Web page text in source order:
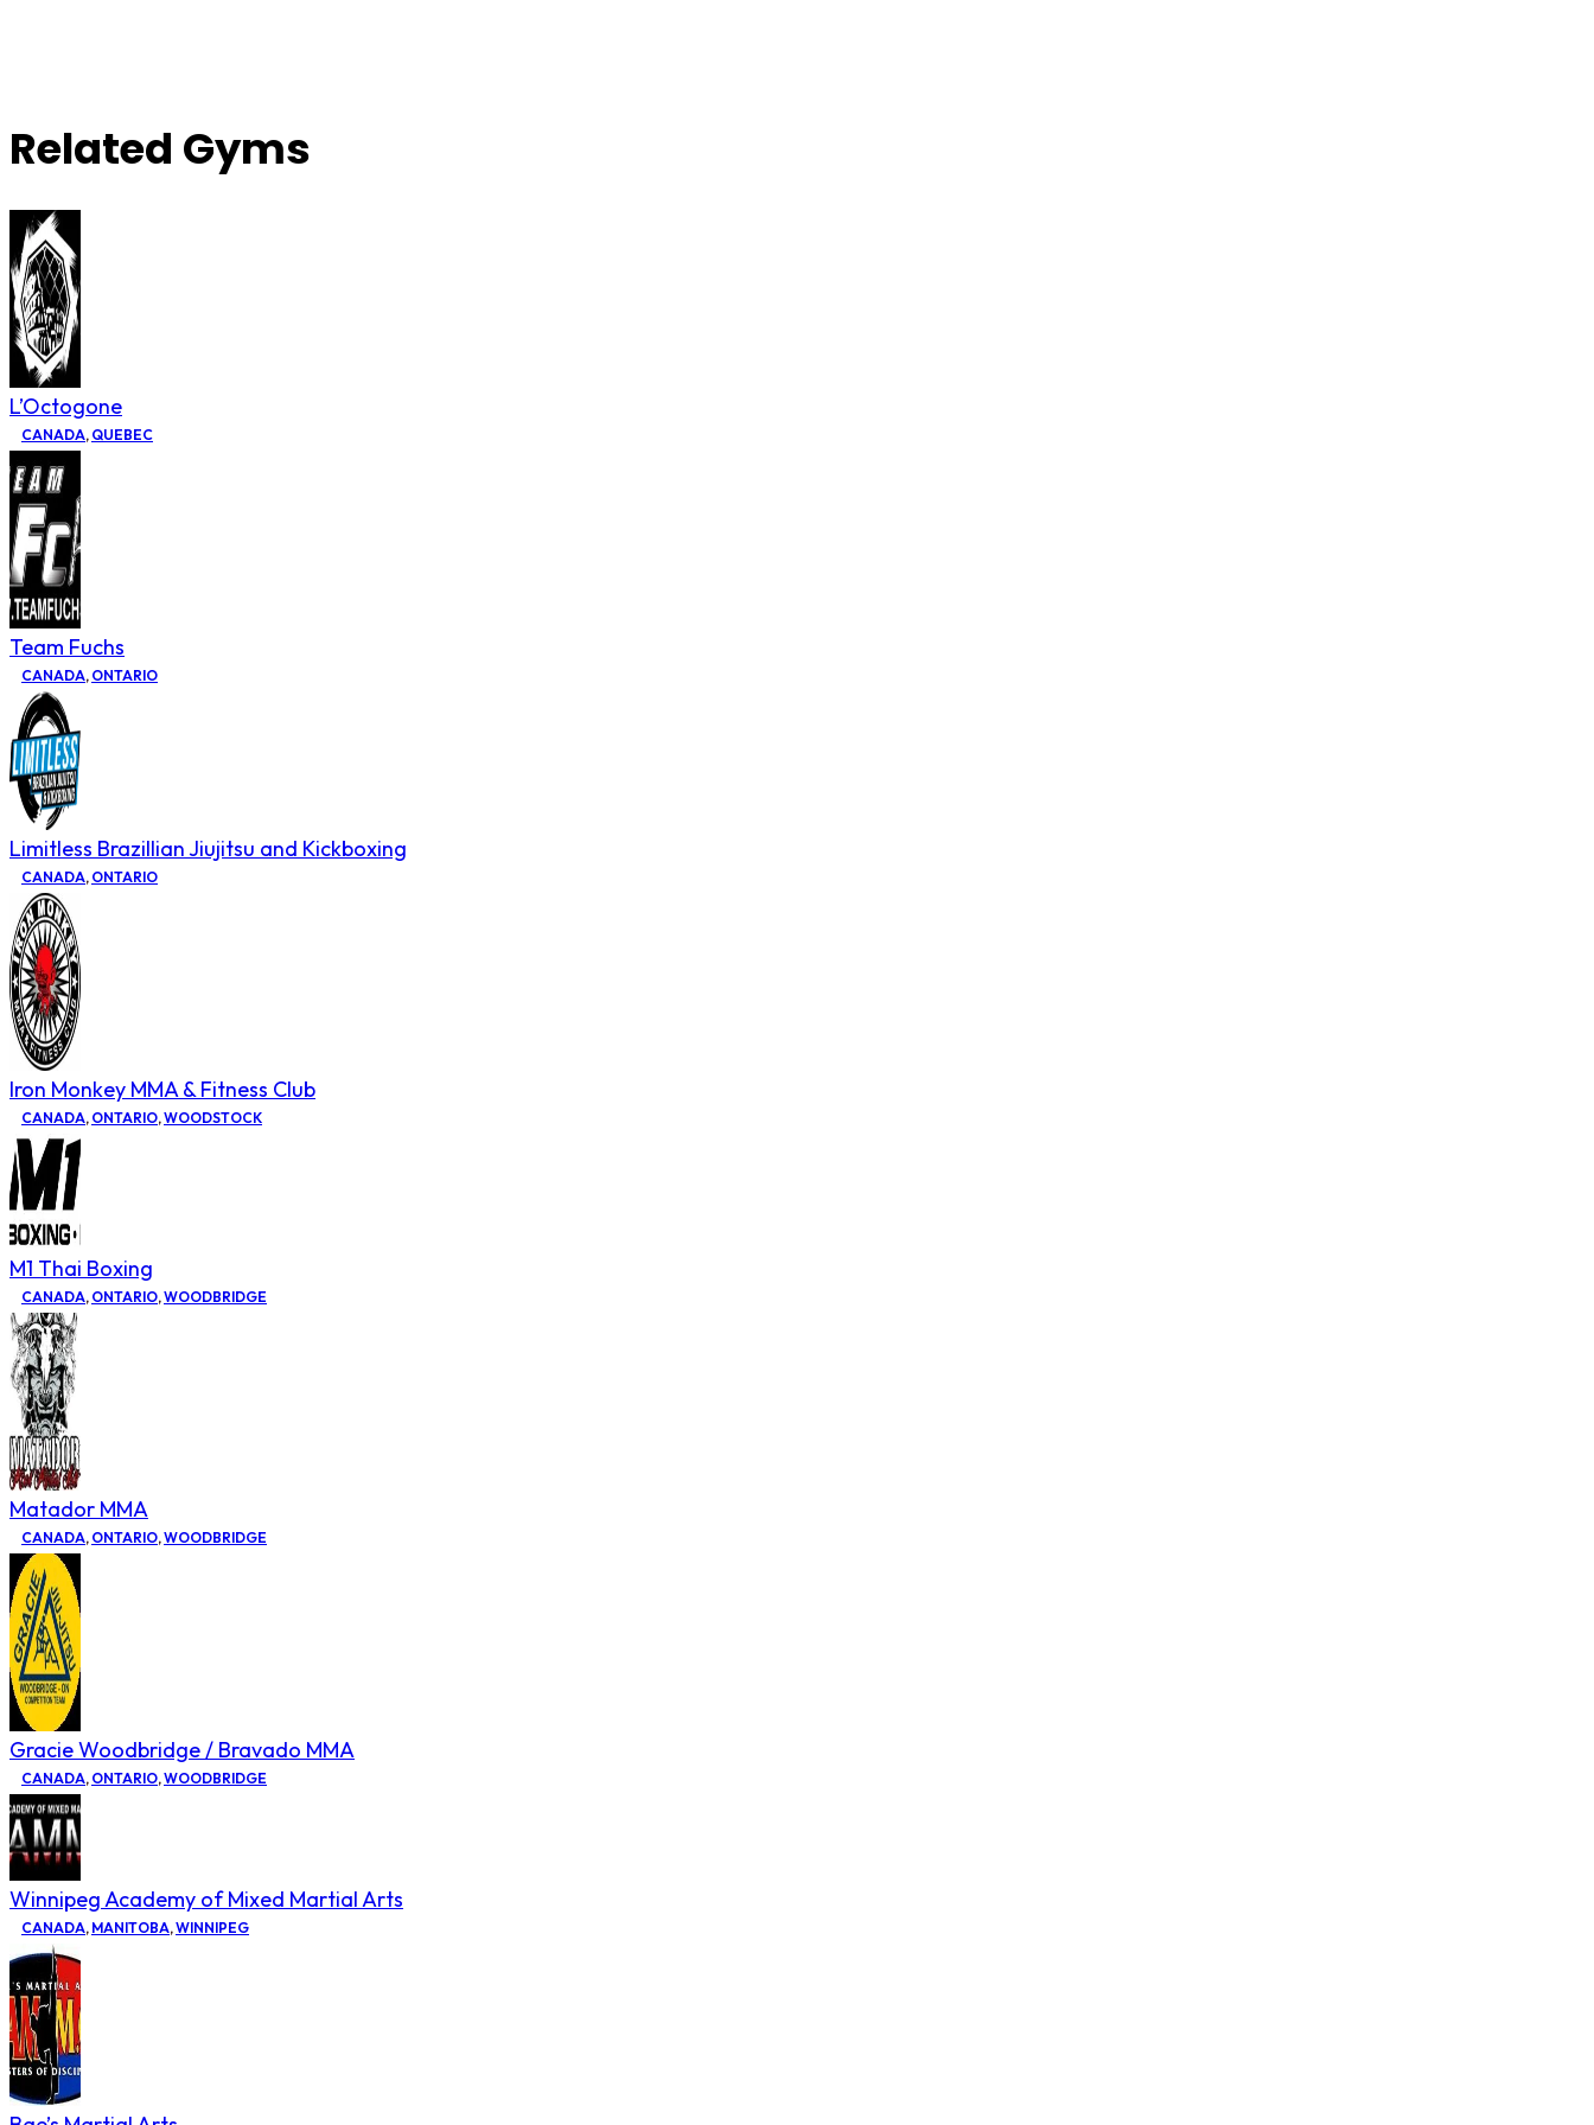
Related Gyms
L’Octogone
CANADA, QUEBEC
Team Fuchs
CANADA, ONTARIO
Limitless Brazillian Jiujitsu and Kickboxing
CANADA, ONTARIO
Iron Monkey MMA & Fitness Club
CANADA, ONTARIO,WOODSTOCK
M1 Thai Boxing
CANADA, ONTARIO,WOODBRIDGE
Matador MMA
CANADA, ONTARIO,WOODBRIDGE
Gracie Woodbridge / Bravado MMA
CANADA, ONTARIO,WOODBRIDGE
Winnipeg Academy of Mixed Martial Arts
CANADA, MANITOBA,WINNIPEG